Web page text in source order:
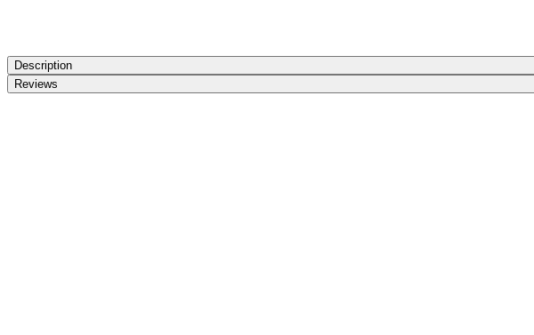
Description
Reviews